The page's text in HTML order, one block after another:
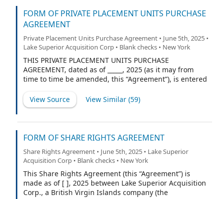
FORM OF PRIVATE PLACEMENT UNITS PURCHASE
AGREEMENT
Private Placement Units Purchase Agreement • June 5th, 2025 •
Lake Superior Acquisition Corp • Blank checks • New York
THIS PRIVATE PLACEMENT UNITS PURCHASE
AGREEMENT, dated as of _____, 2025 (as it may from
time to time be amended, this “Agreement”), is entered
British Virgin Islands exempted company (the
“Company”), and Lake Superior Investments LLC, a
View Source View Similar (59)
FORM OF SHARE RIGHTS AGREEMENT
Share Rights Agreement • June 5th, 2025 • Lake Superior
Acquisition Corp • Blank checks • New York
This Share Rights Agreement (this “Agreement”) is
made as of [ ], 2025 between Lake Superior Acquisition
Corp., a British Virgin Islands company (the